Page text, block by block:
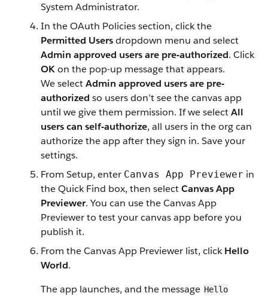
System Administrator.
In the OAuth Policies section, click the
Permitted Usersdropdown menu and select
Admin approved users are pre-authorized. Click
OKon the pop-up message that appears.
We selectAdmin approved users are pre-
authorized so users don’t see the canvas app
until we give them permission. If we selectAll
users can self-authorize, all users in the org can
authorize the app after they sign in. Save your
settings.
From Setup, enter Canvas App Previewer in
the Quick Find box, then selectCanvas App
Previewer. You can use the Canvas App
Previewer to test your canvas app before you
publish it.
From the Canvas App Previewer list, clickHello
World.
The app launches, and the message Hello